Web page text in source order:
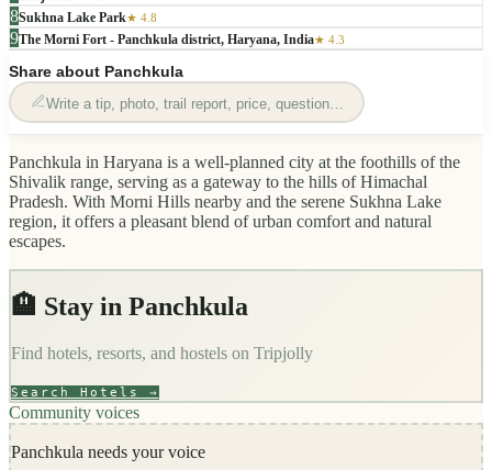
8Sukhna Lake Park★ 4.8
9The Morni Fort - Panchkula district, Haryana, India★ 4.3
Share about Panchkula
Write a tip, photo, trail report, price, question…
Panchkula in Haryana is a well-planned city at the foothills of the
Shivalik range, serving as a gateway to the hills of Himachal
Pradesh. With Morni Hills nearby and the serene Sukhna Lake
region, it offers a pleasant blend of urban comfort and natural
escapes.
🏨 Stay in Panchkula
Find hotels, resorts, and hostels on Tripjolly
Search Hotels →
Community voices
Panchkula needs your voice